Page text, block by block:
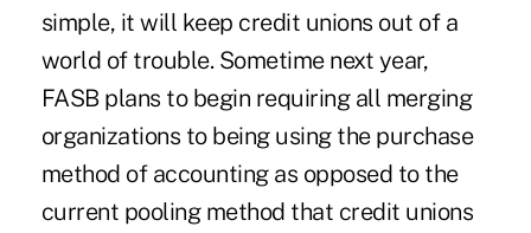
simple, it will keep credit unions out of a
world of trouble. Sometime next year,
FASB plans to begin requiring all merging
organizations to being using the purchase
method of accounting as opposed to the
current pooling method that credit unions